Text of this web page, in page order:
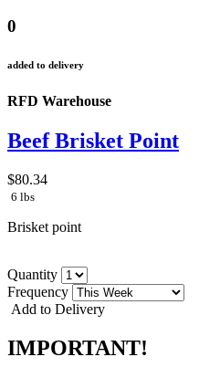
0
added to delivery
RFD Warehouse
Beef Brisket Point
$80.34
6 lbs
Brisket point
Quantity
Frequency
Add to Delivery
IMPORTANT!